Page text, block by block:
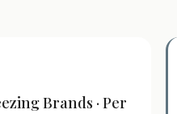
Brands · Per